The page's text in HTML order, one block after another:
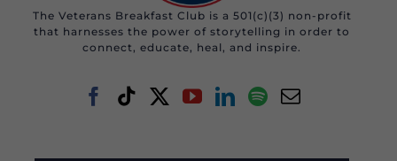
The Veterans Breakfast Club is a 501(c)(3) non-profit
that harnesses the power of storytelling in order to
connect, educate, heal, and inspire.